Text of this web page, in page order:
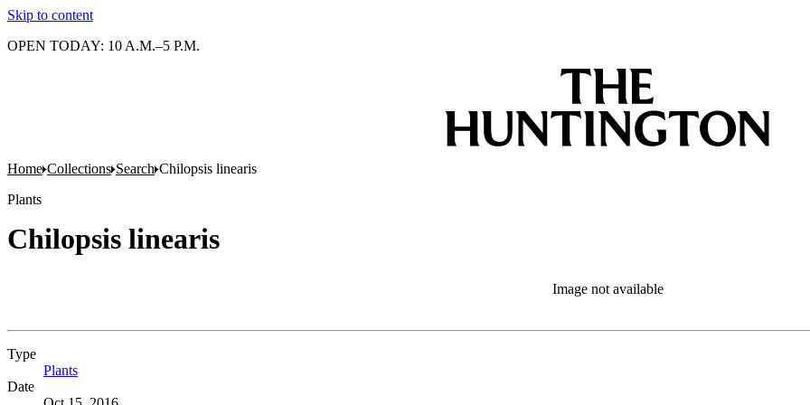
Skip to content
OPEN TODAY: 10 A.M.–5 P.M.
Home Collections Search Chilopsis linearis
Plants
Chilopsis linearis
Image not available
Type
Plants
Date